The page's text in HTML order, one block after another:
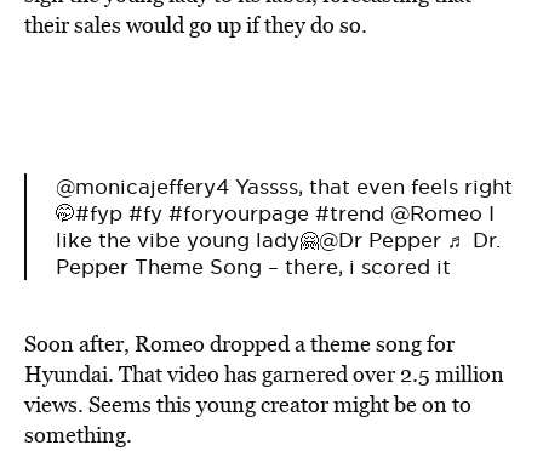
their sales would go up if they do so.
@monicajeffery4 Yassss, that even feels right
🤭#fyp #fy #foryourpage #trend @Romeo I
like the vibe young lady🤗@Dr Pepper ♬ Dr.
Pepper Theme Song – there, i scored it
Soon after, Romeo dropped a theme song for
Hyundai. That video has garnered over 2.5 million
views. Seems this young creator might be on to
something.